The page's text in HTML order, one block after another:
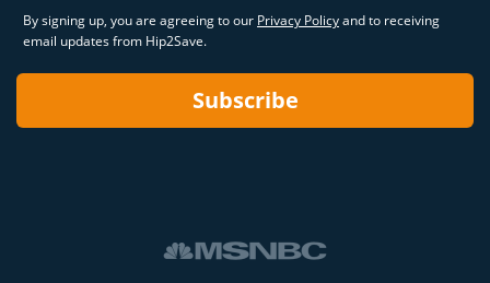
By signing up, you are agreeing to our Privacy Policyand to receiving
email updates from Hip2Save.
Subscribe